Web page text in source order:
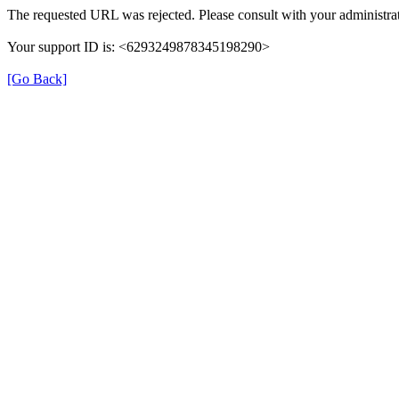
The requested URL was rejected. Please consult with your
Your support ID is: <6293249878345198290>
[Go Back]